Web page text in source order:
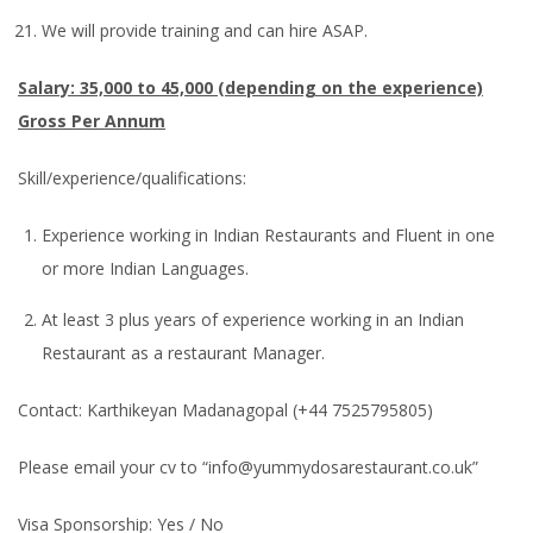
We will provide training and can hire ASAP.
Salary: 35,000 to 45,000 (depending on the experience)
Gross Per Annum
Skill/experience/qualifications:
Experience working in Indian Restaurants and Fluent in one
or more Indian Languages.
At least 3 plus years of experience working in an Indian
Restaurant as a restaurant Manager.
Contact: Karthikeyan Madanagopal (+44 7525795805)
Please email your cv to “info@yummydosarestaurant.co.uk”
Visa Sponsorship: Yes / No